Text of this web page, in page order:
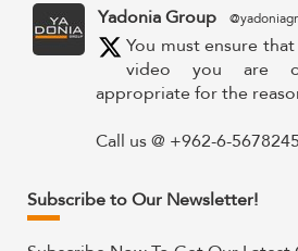
Yadonia Group
You must ensure
video you are
appropriate for the
Call us @ +962-6-
https://
animation/
Subscribe to Our Newsletter!